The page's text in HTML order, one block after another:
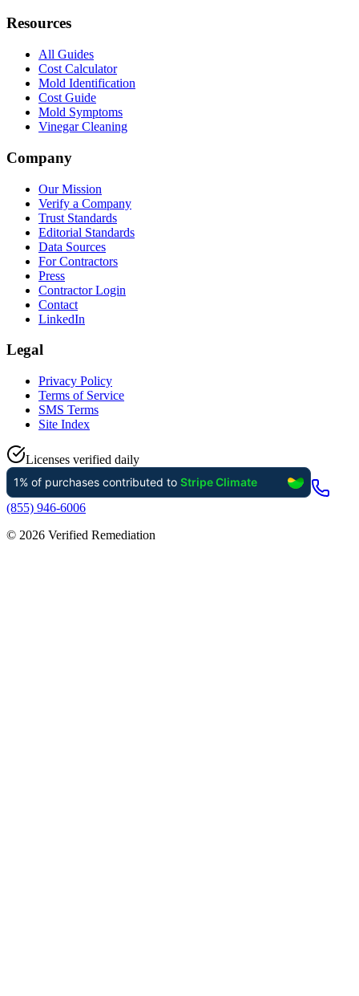
Resources
All Guides
Cost Calculator
Mold Identification
Cost Guide
Mold Symptoms
Vinegar Cleaning
Company
Our Mission
Verify a Company
Trust Standards
Editorial Standards
Data Sources
For Contractors
Press
Contractor Login
Contact
LinkedIn
Legal
Privacy Policy
Terms of Service
SMS Terms
Site Index
Licenses verified daily
(855) 946-6006
© 2026 Verified Remediation